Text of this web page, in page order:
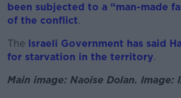
been subjected to a “man-made
of the conflict.
The Israeli Government has said
for starvation in the territory.
Main image: Naoise Dolan. Image: